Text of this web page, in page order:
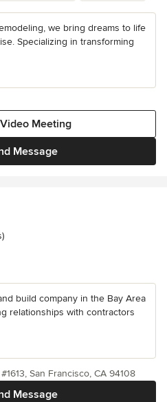
we bring dreams to life
Specializing in transforming
Message
Meeting
build company in the Bay Area
relationships with contractors
Message
San Francisco, CA 94108